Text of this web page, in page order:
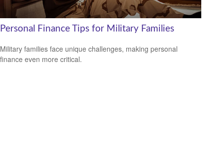
Personal Finance Tips for Military Families
Military families face unique challenges, making personal
finance even more critical.